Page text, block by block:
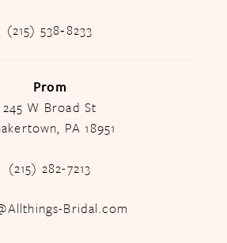
(215) 538‑8233
Prom
245 W Broad St
PA 18951
(215) 282-7213
Bridal.com